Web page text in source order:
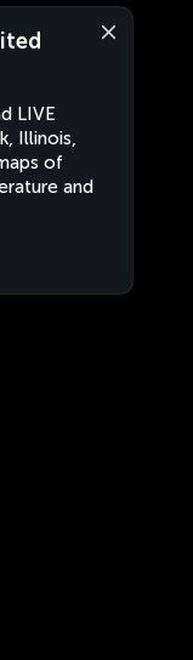
LIVE
Illinois,
of
and